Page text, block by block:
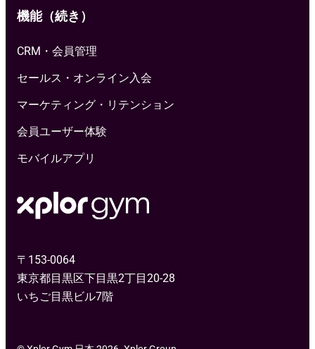
〒153-0064
東京都目黒区下目黒2丁目20-28
いちご目黒ビル7階
機能（続き）
CRM・会員管理
セールス・オンライン入会
マーケティング・リテンション
会員ユーザー体験
モバイルアプリ